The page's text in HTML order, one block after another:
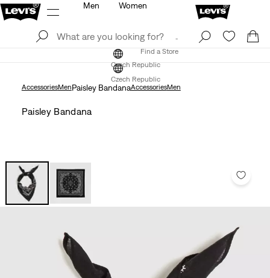
Find a Store
Czech Republic
Men Women
Find a Store
Czech Republic
AccessoriesMenPaisley BandanaAccessoriesMen
Paisley Bandana